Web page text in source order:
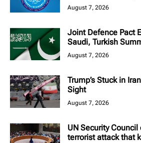
August 7, 2026
Joint Defence Pact
Saudi, Turkish
August 7, 2026
Trump’s Stuck in
Sight
August 7, 2026
UN Security
terrorist attack that